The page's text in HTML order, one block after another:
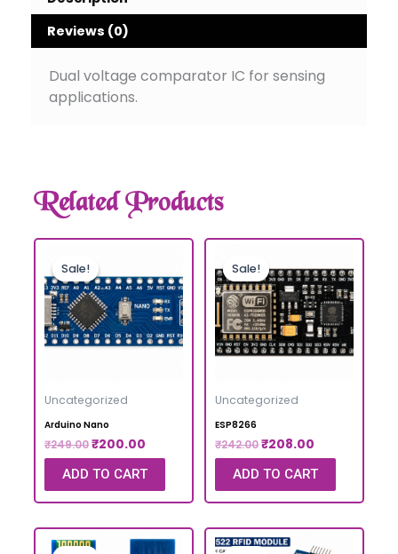
Reviews (0)
Dual voltage comparator IC for sensing
applications.
Related Products
Sale!
Sale!
Uncategorized
Arduino Nano
₹249.00₹200.00
ADD TO CART
Sale!
Sale!
Uncategorized
ESP8266
₹242.00₹208.00
ADD TO CART